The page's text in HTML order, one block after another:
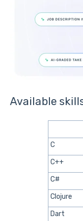
Available
C
C++
C#
Clojure
Dart